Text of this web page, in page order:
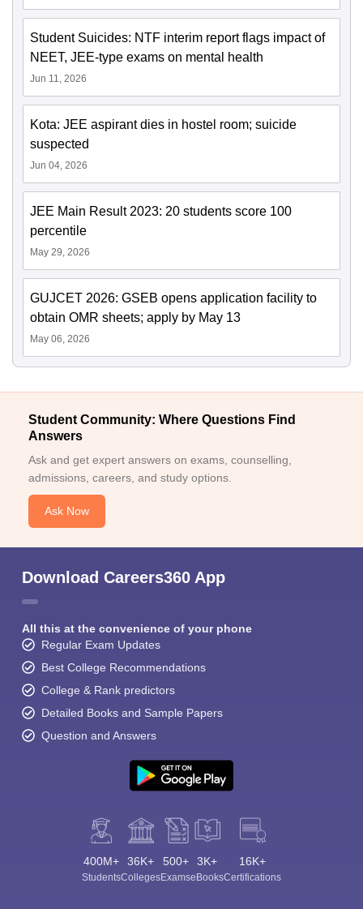
Student Suicides: NTF interim report flags impact of
NEET, JEE-type exams on mental health
Jun 11, 2026
Kota: JEE aspirant dies in hostel room; suicide
suspected
Jun 04, 2026
JEE Main Result 2023: 20 students score 100
percentile
May 29, 2026
GUJCET 2026: GSEB opens application facility to
obtain OMR sheets; apply by May 13
May 06, 2026
Student Community: Where Questions Find
Answers
Ask and get expert answers on exams, counselling,
admissions, careers, and study options.
Ask Now
Download Careers360 App
All this at the convenience of your phone
Regular Exam Updates
Best College Recommendations
College & Rank predictors
Detailed Books and Sample Papers
Question and Answers
400M+
Students
36K+
Colleges
500+
Exams
3K+
eBooks
16K+
Certifications